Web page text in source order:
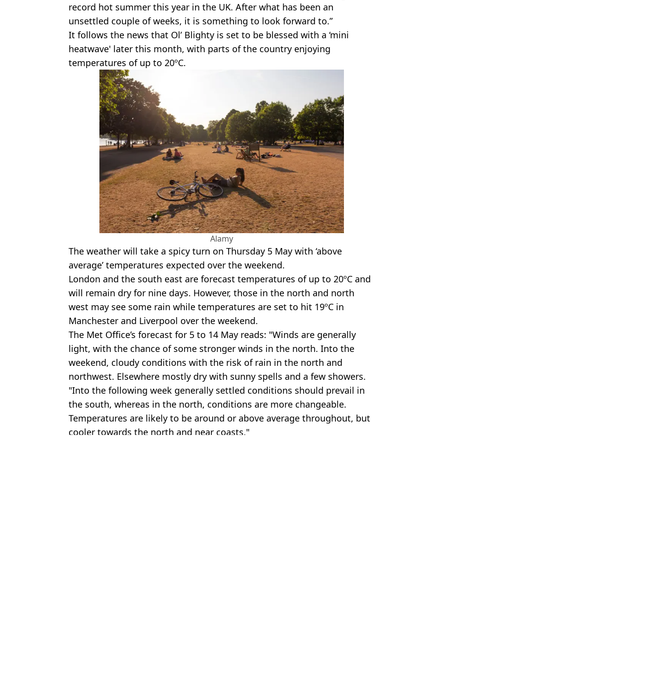
record hot summer this year in the UK. After what has been an
unsettled couple of weeks, it is something to look forward to.”
It follows the news that Ol’ Blighty is set to be blessed with a ‘mini
heatwave' later this month, with parts of the country enjoying
temperatures of up to 20ºC.
Alamy
The weather will take a spicy turn on Thursday 5 May with ‘above
average’ temperatures expected over the weekend.
London and the south east are forecast temperatures of up to 20ºC and
will remain dry for nine days. However, those in the north and north
west may see some rain while temperatures are set to hit 19ºC in
Manchester and Liverpool over the weekend.
The Met Office’s forecast for 5 to 14 May reads: "Winds are generally
light, with the chance of some stronger winds in the north. Into the
weekend, cloudy conditions with the risk of rain in the north and
northwest. Elsewhere mostly dry with sunny spells and a few showers.
"Into the following week generally settled conditions should prevail in
the south, whereas in the north, conditions are more changeable.
Temperatures are likely to be around or above average throughout, but
cooler towards the north and near coasts."